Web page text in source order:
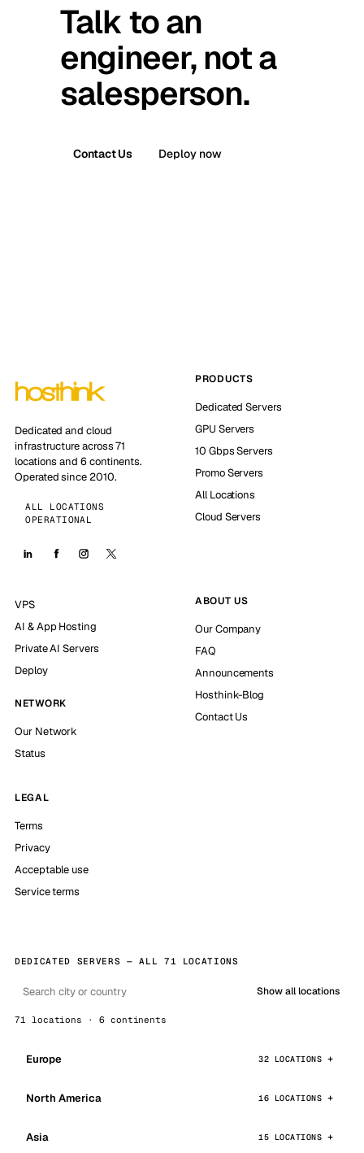
Talk to an
engineer, not a
salesperson.
Contact Us Deploy now
Dedicated and cloud
infrastructure across 71
locations and 6 continents.
Operated since 2010.
ALL LOCATIONS
OPERATIONAL
PRODUCTS
Dedicated Servers
GPU Servers
10 Gbps Servers
Promo Servers
All Locations
Cloud Servers
VPS
AI & App Hosting
Private AI Servers
Deploy
NETWORK
Our Network
Status
ABOUT US
Our Company
FAQ
Announcements
Hosthink-Blog
Contact Us
LEGAL
Terms
Privacy
Acceptable use
Service terms
DEDICATED SERVERS — ALL 71 LOCATIONS
Show all locations
71 locations · 6 continents
Europe 32 LOCATIONS
North America 16 LOCATIONS
Asia 15 LOCATIONS